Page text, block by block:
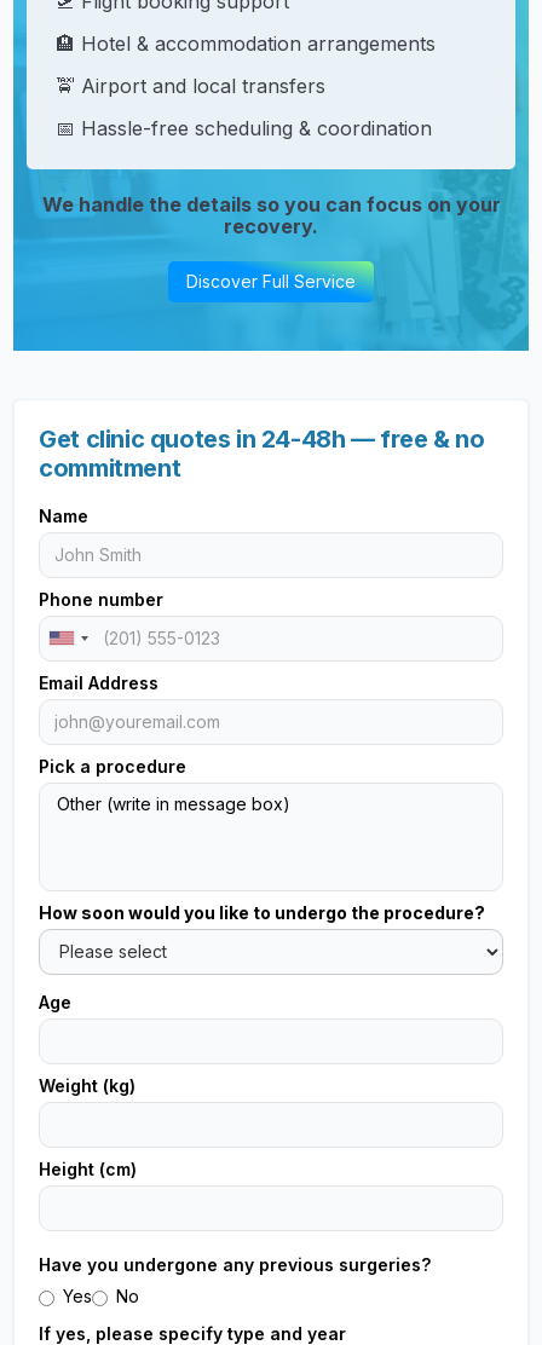
🏨 Hotel & accommodation arrangements
🚖 Airport and local transfers
📅 Hassle-free scheduling & coordination
We handle the details so you can focus on your
recovery.
Discover Full Service
Get clinic quotes in 24-48h — free & no
commitment
Name
Phone number
Email Address
Pick a procedure
How soon would you like to undergo the procedure?
Age
Weight (kg)
Height (cm)
Have you undergone any previous surgeries?
Yes
No
If yes, please specify type and year